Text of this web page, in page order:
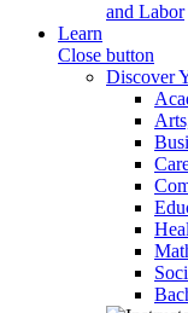
and Labor
Learn
Close button
Discover